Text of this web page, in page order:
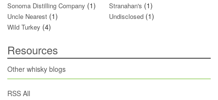
Sonoma Distilling Company (1) Stranahan's (1)
Uncle Nearest (1) Undisclosed (1)
Wild Turkey (4)
Resources
Other whisky blogs
RSS All